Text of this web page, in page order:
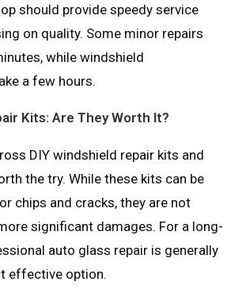
should provide speedy service
on quality. Some minor repairs
while windshield
a few hours.
Kits: Are They Worth It?
DIY windshield repair kits and
the try. While these kits can be
chips and cracks, they are not
significant damages. For a long-
auto glass repair is generally
effective option.